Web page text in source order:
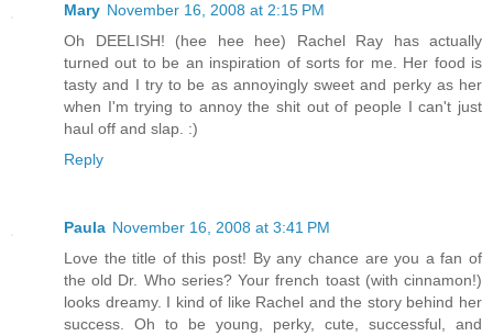
Mary November 16, 2008 at 2:15 PM
Oh DEELISH! (hee hee hee) Rachel Ray has actually
turned out to be an inspiration of sorts for me. Her food is
tasty and I try to be as annoyingly sweet and perky as her
when I'm trying to annoy the shit out of people I can't just
haul off and slap. :)
Reply
Paula November 16, 2008 at 3:41 PM
Love the title of this post! By any chance are you a fan of
the old Dr. Who series? Your french toast (with cinnamon!)
looks dreamy. I kind of like Rachel and the story behind her
success. Oh to be young, perky, cute, successful, and